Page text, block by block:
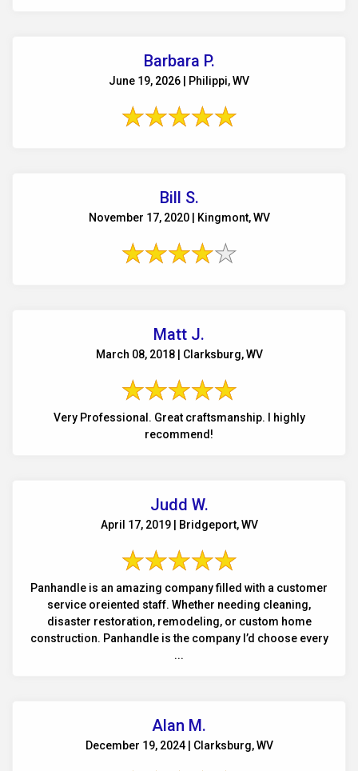
Barbara P.
June 19, 2026 | Philippi, WV
Bill S.
November 17, 2020 | Kingmont, WV
Matt J.
March 08, 2018 | Clarksburg, WV
Very Professional. Great craftsmanship. I highly
recommend!
Judd W.
April 17, 2019 | Bridgeport, WV
Panhandle is an amazing company filled with a customer
service oreiented staff. Whether needing cleaning,
disaster restoration, remodeling, or custom home
construction. Panhandle is the company I’d choose every
...
Alan M.
December 19, 2024 | Clarksburg, WV